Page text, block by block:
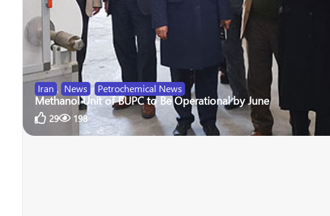
Iran , News , Petrochemical News
Methanol Unit of BUPC to Be Operational by June
29 198